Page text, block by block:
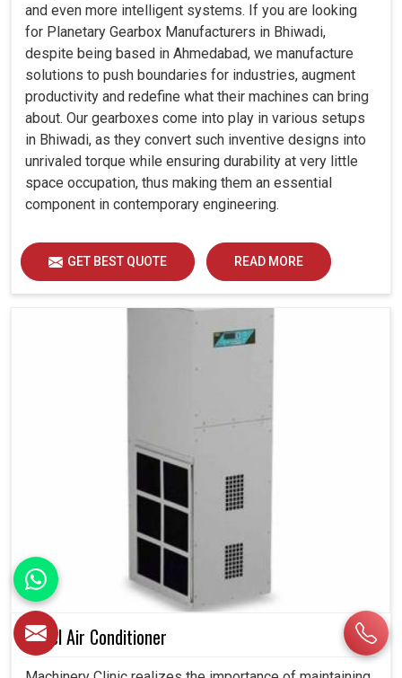
and even more intelligent systems. If you are looking
for Planetary Gearbox Manufacturers in Bhiwadi,
despite being based in Ahmedabad, we manufacture
solutions to push boundaries for industries, augment
productivity and redefine what their machines can bring
about. Our gearboxes come into play in various setups
in Bhiwadi, as they convert such inventive designs into
unrivaled torque while ensuring durability at very little
space occupation, thus making them an essential
component in contemporary engineering.
GET BEST QUOTE READ MORE
Panel Air Conditioner